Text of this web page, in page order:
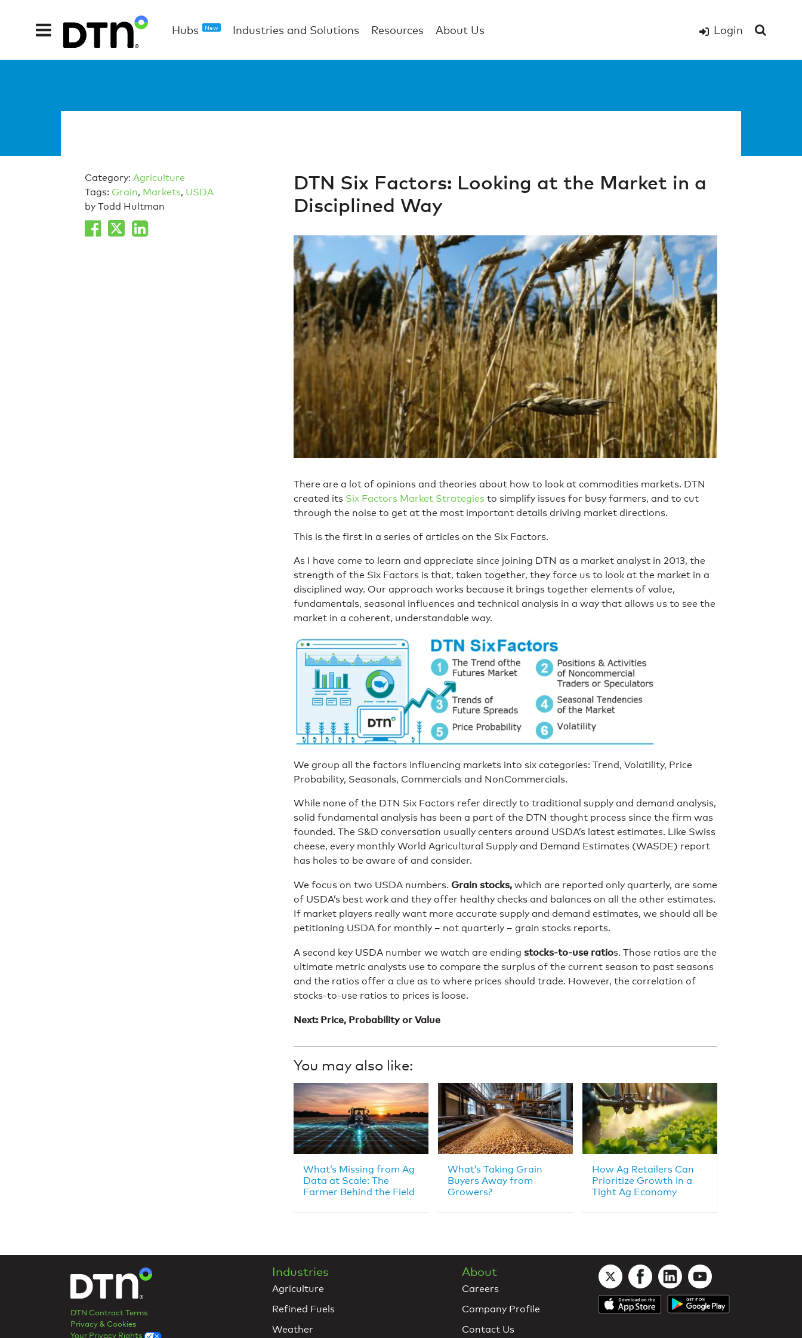
Hubs New Industries and Solutions Resources About Us Login
Category: Agriculture
Tags: Grain, Markets, USDA
by Todd Hultman
DTN Six Factors: Looking at the Market in a
Disciplined Way
There are a lot of opinions and theories about how to look at commodities markets. DTN
created its Six Factors Market Strategies to simplify issues for busy farmers, and to cut
through the noise to get at the most important details driving market directions.
This is the first in a series of articles on the Six Factors.
As I have come to learn and appreciate since joining DTN as a market analyst in 2013, the
strength of the Six Factors is that, taken together, they force us to look at the market in a
disciplined way. Our approach works because it brings together elements of value,
fundamentals, seasonal influences and technical analysis in a way that allows us to see the
market in a coherent, understandable way.
We group all the factors influencing markets into six categories: Trend, Volatility, Price
Probability, Seasonals, Commercials and NonCommercials.
While none of the DTN Six Factors refer directly to traditional supply and demand analysis,
solid fundamental analysis has been a part of the DTN thought process since the firm was
founded. The S&D conversation usually centers around USDA’s latest estimates. Like Swiss
cheese, every monthly World Agricultural Supply and Demand Estimates (WASDE) report
has holes to be aware of and consider.
We focus on two USDA numbers. Grain stocks, which are reported only quarterly, are some
of USDA’s best work and they offer healthy checks and balances on all the other estimates.
If market players really want more accurate supply and demand estimates, we should all be
petitioning USDA for monthly – not quarterly – grain stocks reports.
A second key USDA number we watch are ending stocks-to-use ratios. Those ratios are the
ultimate metric analysts use to compare the surplus of the current season to past seasons
and the ratios offer a clue as to where prices should trade. However, the correlation of
stocks-to-use ratios to prices is loose.
Next: Price, Probability or Value
You may also like:
What’s Missing from Ag
Data at Scale: The
Farmer Behind the Field
What’s Taking Grain
Buyers Away from
Growers?
How Ag Retailers Can
Prioritize Growth in a
Tight Ag Economy
DTN Contract Terms
Privacy & Cookies
Your Privacy Rights
Industries
Agriculture
Refined Fuels
Weather
About
Careers
Company Profile
Contact Us